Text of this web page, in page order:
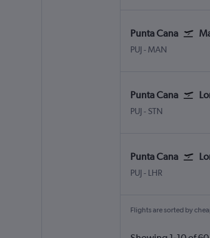
Punta Cana
PUJ Punta Cana
- MAN
Punta Cana
PUJ Punta Cana
- STN
Punta Cana
PUJ Punta Cana
- LHR
Flights are sorted by